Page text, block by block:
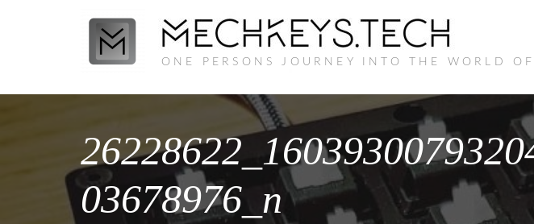
ONE PERSONS JOURNEY INTO THE WORLD
03678976_n